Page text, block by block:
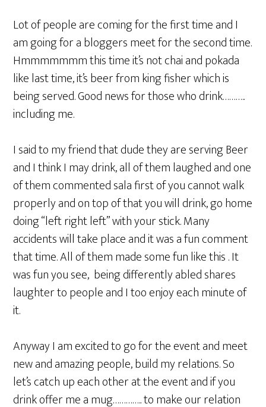
Lot of people are coming for the first time and I
am going for a bloggers meet for the second time.
Hmmmmmmm this time it’s not chai and pokada
like last time, it’s beer from king fisher which is
being served. Good news for those who drink………..
including me.
I said to my friend that dude they are serving Beer
and I think I may drink, all of them laughed and one
of them commented sala first of you cannot walk
properly and on top of that you will drink, go home
doing “left right left” with your stick. Many
accidents will take place and it was a fun comment
that time. All of them made some fun like this . It
was fun you see, being differently abled shares
laughter to people and I too enjoy each minute of
it.
Anyway I am excited to go for the event and meet
new and amazing people, build my relations. So
let’s catch up each other at the event and if you
drink offer me a mug………….. to make our relation